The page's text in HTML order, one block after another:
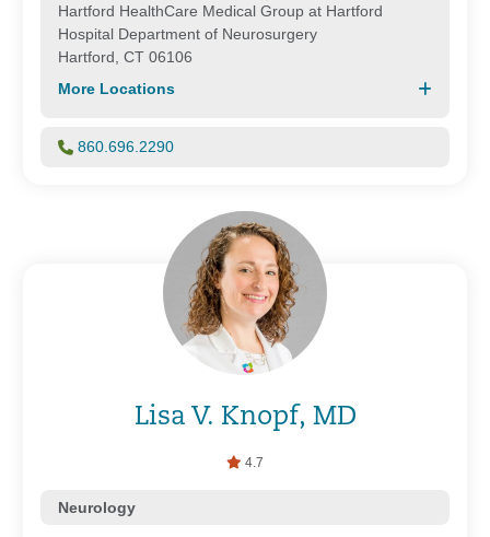
Hartford HealthCare Medical Group at Hartford
Hospital Department of Neurosurgery
Hartford, CT 06106
More Locations
860.696.2290
Lisa V. Knopf, MD
4.7
Neurology